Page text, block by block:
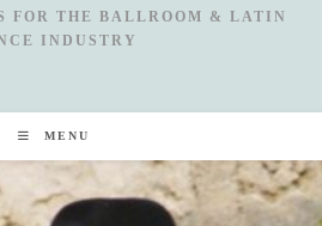
FOR THE BALLROOM & LATIN
INDUSTRY
MENU